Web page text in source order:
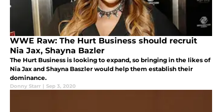
WWE Raw: The Hurt Business should recruit
Nia Jax, Shayna Bazler
The Hurt Business is looking to expand, so bringing in the likes of
Nia Jax and Shayna Baszler would help them establish their
dominance.
Donny Starr | Sep 3, 2020